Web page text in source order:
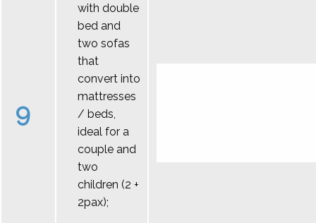
9
with double
bed and
two sofas
that
convert into
mattresses
/ beds,
ideal for a
couple and
two
children (2 +
2pax);